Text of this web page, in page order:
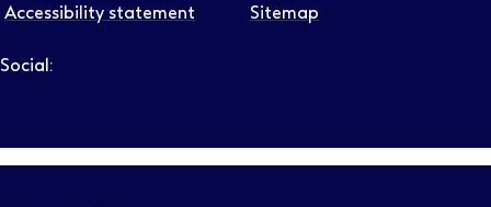
Accessibility statement
Sitemap
Social: